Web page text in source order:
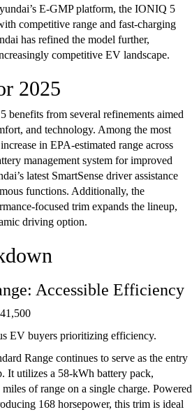
E-GMP platform, the IONIQ 5
competitive range and fast-charging
has refined the model further,
competitive EV landscape.
2025
from several refinements aimed
and technology. Among the most
in EPA-estimated range across
management system for improved
latest SmartSense driver assistance
functions. Additionally, the
focused trim expands the lineup,
driving option.
Accessible Efficiency
EV buyers prioritizing efficiency.
Range continues to serve as the entry
It utilizes a 58-kWh battery pack,
of range on a single charge. Powered
168 horsepower, this trim is ideal